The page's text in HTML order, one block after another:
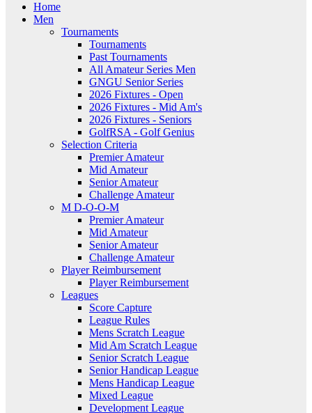
Home
Men
Tournaments
Tournaments
Past Tournaments
All Amateur Series Men
GNGU Senior Series
2026 Fixtures - Open
2026 Fixtures - Mid Am's
2026 Fixtures - Seniors
GolfRSA - Golf Genius
Selection Criteria
Premier Amateur
Mid Amateur
Senior Amateur
Challenge Amateur
M D-O-O-M
Premier Amateur
Mid Amateur
Senior Amateur
Challenge Amateur
Player Reimbursement
Player Reimbursement
Leagues
Score Capture
League Rules
Mens Scratch League
Mid Am Scratch League
Senior Scratch League
Senior Handicap League
Mens Handicap League
Mixed League
Development League